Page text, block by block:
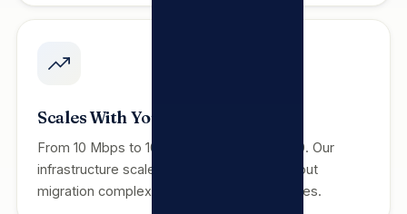
Scales With You
From 10 Mbps to 10 Gbps, 5 users to 5,000. Our
infrastructure scales to your business without
migration complexity or commercial penalties.